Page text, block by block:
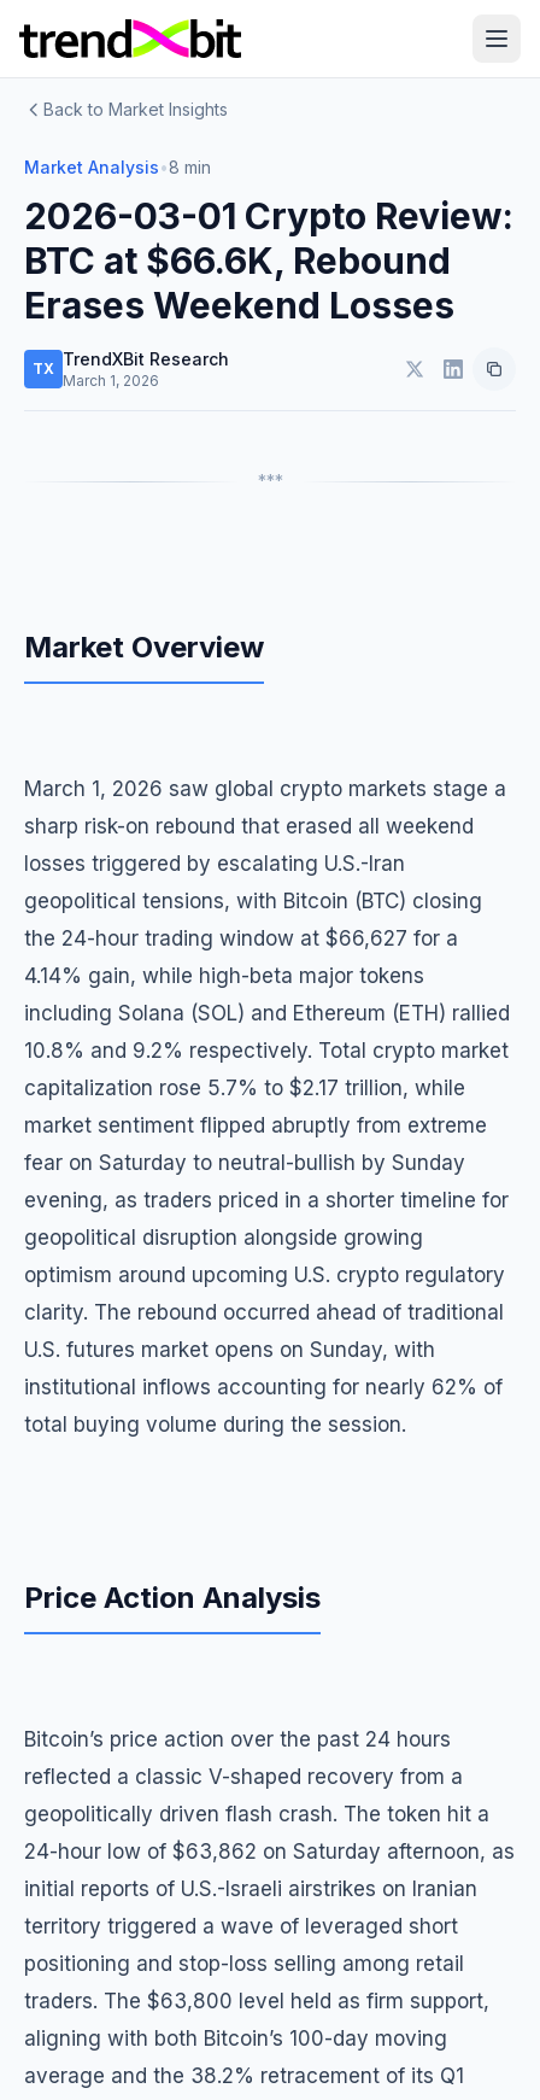
Back to Market Insights
Market Analysis•8 min
2026-03-01 Crypto Review:
BTC at $66.6K, Rebound
Erases Weekend Losses
TX TrendXBit Research
March 1, 2026
***
Market Overview
March 1, 2026 saw global crypto markets stage a
sharp risk-on rebound that erased all weekend
losses triggered by escalating U.S.-Iran
geopolitical tensions, with Bitcoin (BTC) closing
the 24-hour trading window at $66,627 for a
4.14% gain, while high-beta major tokens
including Solana (SOL) and Ethereum (ETH) rallied
10.8% and 9.2% respectively. Total crypto market
capitalization rose 5.7% to $2.17 trillion, while
market sentiment flipped abruptly from extreme
fear on Saturday to neutral-bullish by Sunday
evening, as traders priced in a shorter timeline for
geopolitical disruption alongside growing
optimism around upcoming U.S. crypto regulatory
clarity. The rebound occurred ahead of traditional
U.S. futures market opens on Sunday, with
institutional inflows accounting for nearly 62% of
total buying volume during the session.
Price Action Analysis
Bitcoin’s price action over the past 24 hours
reflected a classic V-shaped recovery from a
geopolitically driven flash crash. The token hit a
24-hour low of $63,862 on Saturday afternoon, as
initial reports of U.S.-Israeli airstrikes on Iranian
territory triggered a wave of leveraged short
positioning and stop-loss selling among retail
traders. The $63,800 level held as firm support,
aligning with both Bitcoin’s 100-day moving
average and the 38.2% retracement of its Q1